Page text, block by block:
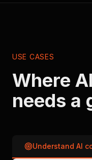
USE CASES
Where
needs a
Understand AI